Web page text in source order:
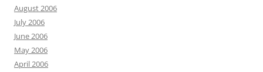
August 2006
July 2006
June 2006
May 2006
April 2006